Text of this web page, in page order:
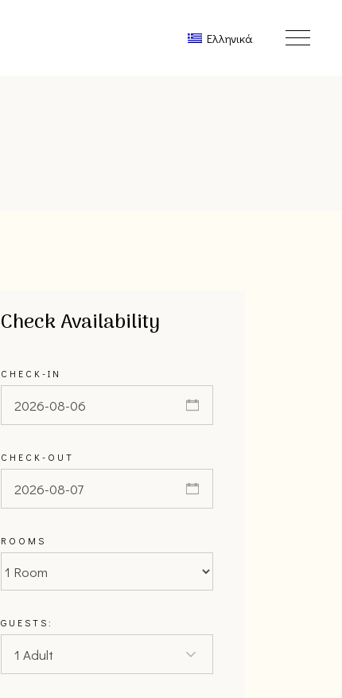
Ελληνικά
Check Availability
CHECK-IN
CHECK-OUT
ROOMS
GUESTS: